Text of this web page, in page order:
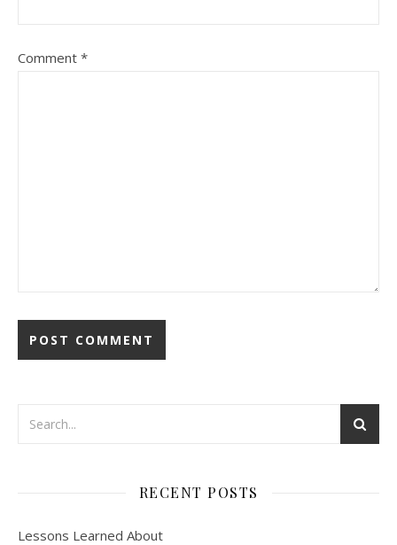
Comment *
RECENT POSTS
Lessons Learned About